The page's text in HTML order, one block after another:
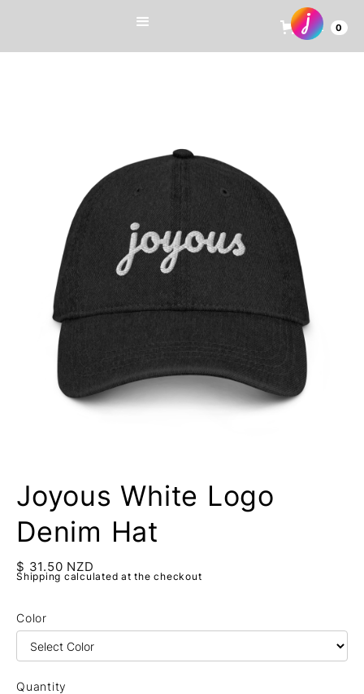
Cart 0
Joyous White Logo
Denim Hat
$ 31.50 NZD
Shipping calculated at the checkout
Color
Quantity